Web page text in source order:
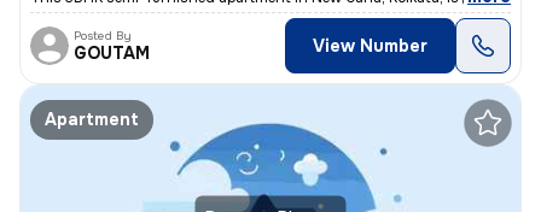
Posted By
GOUTAM View Number
Apartment